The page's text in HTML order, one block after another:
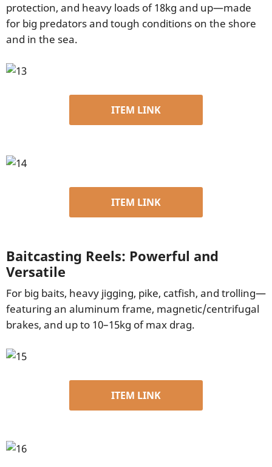
protection, and heavy loads of 18kg and up—made
for big predators and tough conditions on the shore
and in the sea.
ITEM LINK
ITEM LINK
Baitcasting Reels: Powerful and
Versatile
For big baits, heavy jigging, pike, catfish, and trolling—
featuring an aluminum frame, magnetic/centrifugal
brakes, and up to 10–15kg of max drag.
ITEM LINK